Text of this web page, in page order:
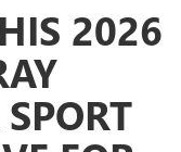
2026